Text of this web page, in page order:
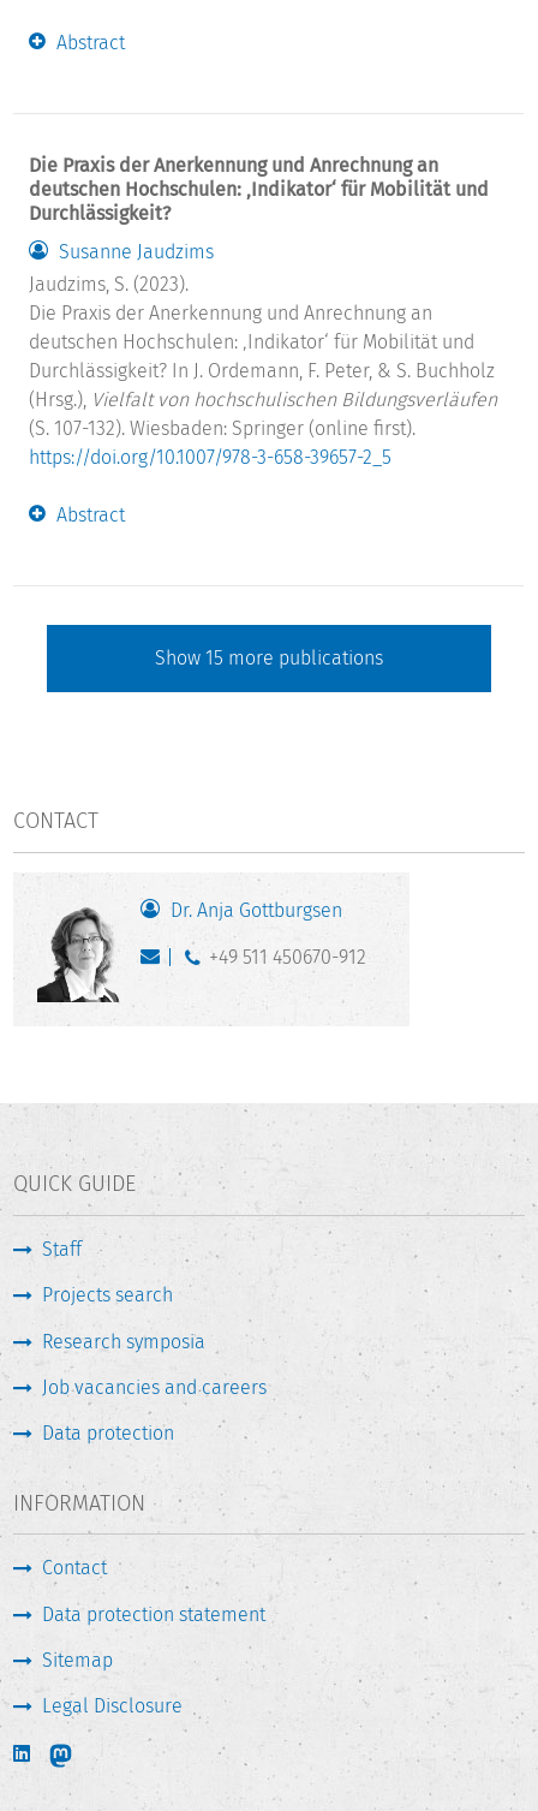
Abstract
Die Praxis der Anerkennung und Anrechnung an
deutschen Hochschulen: ‚Indikator‘ für Mobilität und
Durchlässigkeit?
Susanne Jaudzims
Jaudzims, S. (2023).
Die Praxis der Anerkennung und Anrechnung an
deutschen Hochschulen: ‚Indikator‘ für Mobilität und
Durchlässigkeit? In J. Ordemann, F. Peter, & S. Buchholz
(Hrsg.), Vielfalt von hochschulischen Bildungsverläufen
(S. 107-132). Wiesbaden: Springer (online first).
https://doi.org/10.1007/978-3-658-39657-2_5
Abstract
Show 15 more publications
CONTACT
Dr. Anja Gottburgsen
+49 511 450670-912
QUICK GUIDE
Staff
Projects search
Research symposia
Job vacancies and careers
Data protection
INFORMATION
Contact
Data protection statement
Sitemap
Legal Disclosure